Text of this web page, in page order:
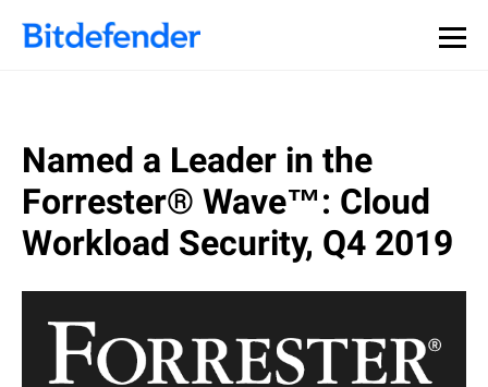
Named a Leader in the
Forrester® Wave™: Cloud
Workload Security, Q4 2019